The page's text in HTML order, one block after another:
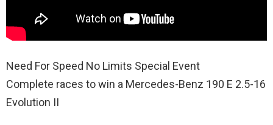
Need For Speed No Limits Special Event
Complete races to win a Mercedes-Benz 190 E 2.5-16
Evolution II